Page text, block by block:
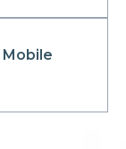
Mobile